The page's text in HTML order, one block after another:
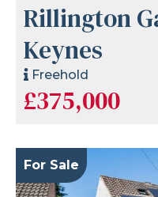
Rillington
Keynes
Freehold
£375,000
For Sale